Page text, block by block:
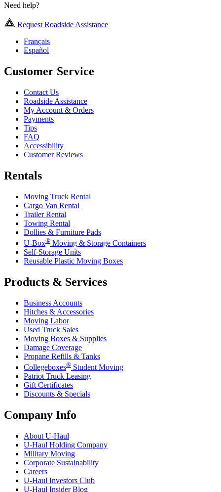
Need help?
Request Roadside Assistance
Français
Español
Customer Service
Contact Us
Roadside Assistance
My Account & Orders
Payments
Tips
FAQ
Accessibility
Customer Reviews
Rentals
Moving Truck Rental
Cargo Van Rental
Trailer Rental
Towing Rental
Dollies & Furniture Pads
U-Box® Moving & Storage Containers
Self-Storage Units
Reusable Plastic Moving Boxes
Products & Services
Business Accounts
Hitches & Accessories
Moving Labor
Used Truck Sales
Moving Boxes & Supplies
Damage Coverage
Propane Refills & Tanks
Collegeboxes® Student Moving
Patriot Truck Leasing
Gift Certificates
Discounts & Specials
Company Info
About U-Haul
U-Haul Holding Company
Military Moving
Corporate Sustainability
Careers
U-Haul Investors Club
U-Haul Insider Blog